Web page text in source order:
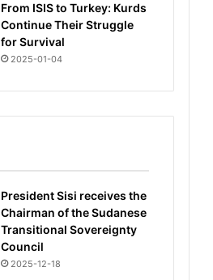
From ISIS to Turkey: Kurds
Continue Their Struggle
for Survival
2025-01-04
President Sisi receives the
Chairman of the Sudanese
Transitional Sovereignty
Council
2025-12-18